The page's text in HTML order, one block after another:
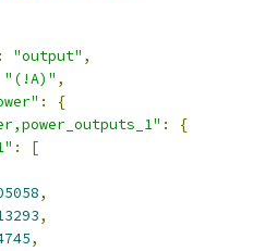
: "output" ,
"(!A)" ,
:
{
:
{
:
[
,
,
,